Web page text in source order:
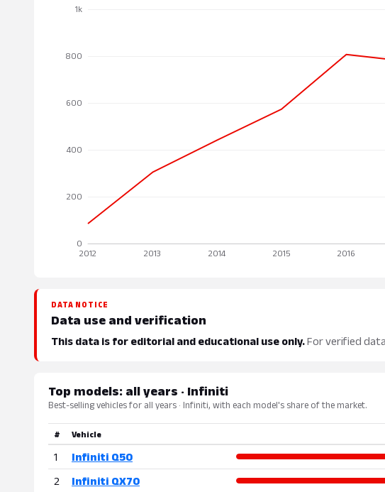
DATA NOTICE
Data use and verification
This data is for editorial and educational use only.For verified
Top models: all years · Infiniti
Best-selling vehicles for all years · Infiniti, with each model's share of the market.
# Vehicle
1 Infiniti Q50
2
Infiniti QX70